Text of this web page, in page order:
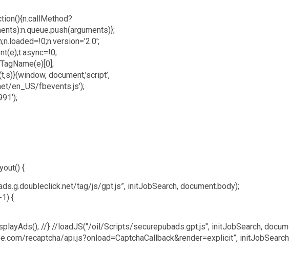
document,’script’,
en_US/fbevents.js’);
{
tag/js/gpt.js”, initJobSearch, document.body);
1) {
//} //loadJS("/oil/Scripts/securepubads.gpt.js", initJobSearch,
recaptcha/api.js?onload=CaptchaCallback&render=explicit”,